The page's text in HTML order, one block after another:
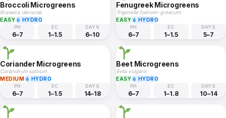
Broccoli Microgreens
Brassica oleracea
EASY
HYDRO
PH
6–7
EC
1–1.5
DAYS
6–10
Fenugreek Microgreens
Trigonella foenum-graecum
EASY
HYDRO
PH
6–7
EC
1–1.5
DAYS
5–7
Coriander Microgreens
Coriandrum sativum
MEDIUM
HYDRO
PH
6–7
EC
1–1.5
DAYS
14–18
Beet Microgreens
Beta vulgaris
EASY
HYDRO
PH
6–7
EC
1–1.8
DAYS
10–14